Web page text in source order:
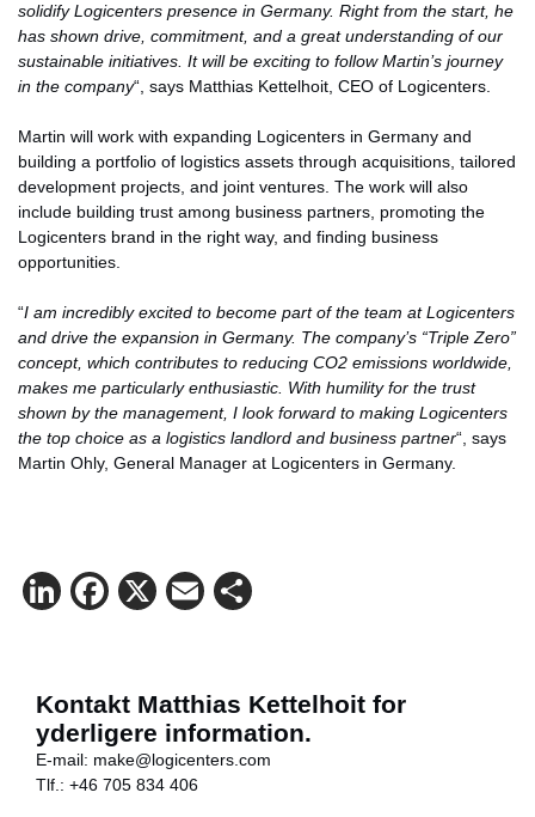
solidify Logicenters presence in Germany. Right from the start, he
has shown drive, commitment, and a great understanding of our
sustainable initiatives. It will be exciting to follow Martin’s journey
in the company“, says Matthias Kettelhoit, CEO of Logicenters.
Martin will work with expanding Logicenters in Germany and
building a portfolio of logistics assets through acquisitions, tailored
development projects, and joint ventures. The work will also
include building trust among business partners, promoting the
Logicenters brand in the right way, and finding business
opportunities.
“I am incredibly excited to become part of the team at Logicenters
and drive the expansion in Germany. The company’s “Triple Zero”
concept, which contributes to reducing CO2 emissions worldwide,
makes me particularly enthusiastic. With humility for the trust
shown by the management, I look forward to making Logicenters
the top choice as a logistics landlord and business partner“, says
Martin Ohly, General Manager at Logicenters in Germany.
LinkedIn
Facebook
X Email
Kontakt Matthias Kettelhoit for
yderligere information.
E-mail: make@logicenters.com
Tlf.: +46 705 834 406